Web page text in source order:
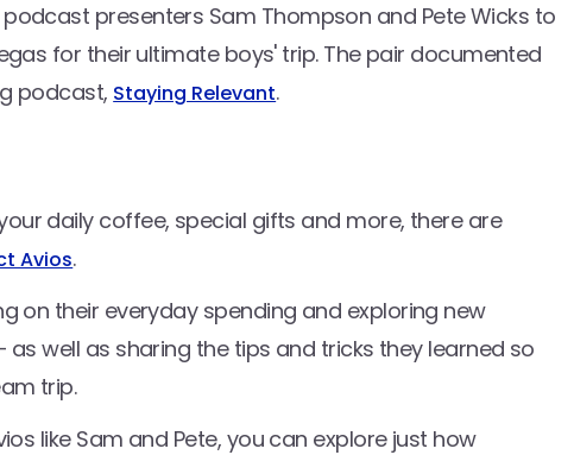
presenters Sam Thompson and Pete Wicks to
for their ultimate boys' trip. The pair documented
podcast, Staying Relevant.
daily coffee, special gifts and more, there are
Avios.
on their everyday spending and exploring new
well as sharing the tips and tricks they learned so
trip.
like Sam and Pete, you can explore just how